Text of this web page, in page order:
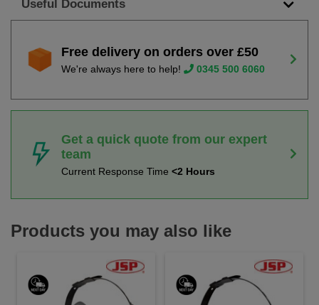
Useful Documents
Free delivery on orders over £50
We're always here to help! 0345 500 6060
Get a quick quote from our expert
team
Current Response Time <2 Hours
Products you may also like